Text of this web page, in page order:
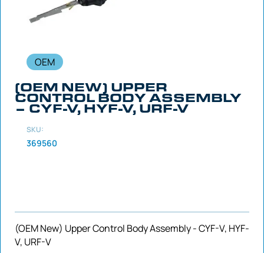
OEM
(OEM NEW) UPPER
CONTROL BODY ASSEMBLY
– CYF-V, HYF-V, URF-V
SKU:
369560
(OEM New) Upper Control Body Assembly - CYF-V, HYF-
V, URF-V